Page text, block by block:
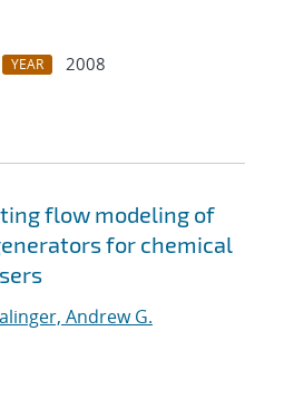
YEAR
2008
flow modeling of
for chemical
Andrew G.